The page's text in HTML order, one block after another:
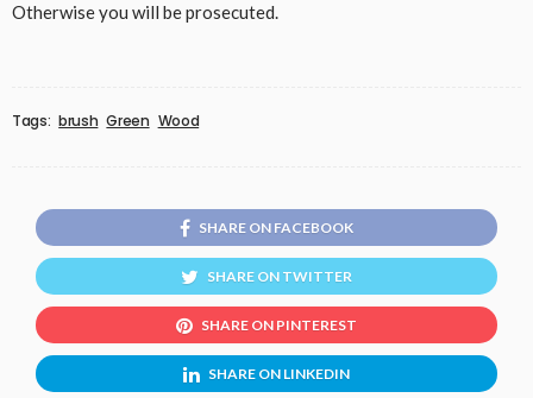
Otherwise you will be prosecuted.
Tags: brush Green Wood
SHARE ON FACEBOOK
SHARE ON TWITTER
SHARE ON PINTEREST
SHARE ON LINKEDIN